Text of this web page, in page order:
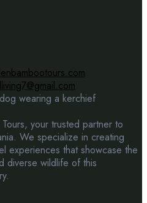
your trusted partner to
We specialize in creating
experiences that showcase the
diverse wildlife of this